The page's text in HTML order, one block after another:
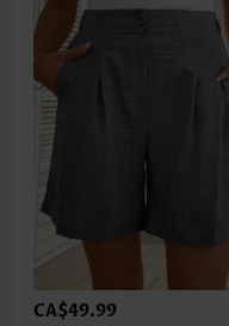
CA$49.99